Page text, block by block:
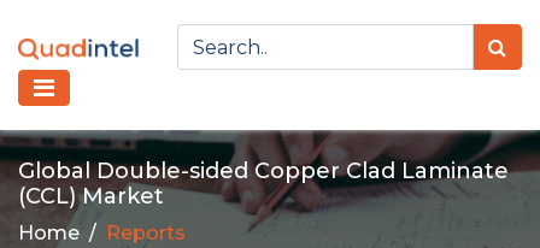
Global Double-sided Copper Clad Laminate
(CCL) Market
Home Reports